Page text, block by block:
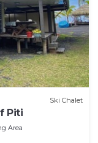
Ski Chalet
Piti
Area